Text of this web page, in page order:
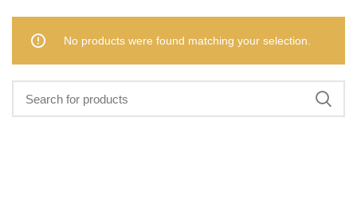
No products were found matching your selection.